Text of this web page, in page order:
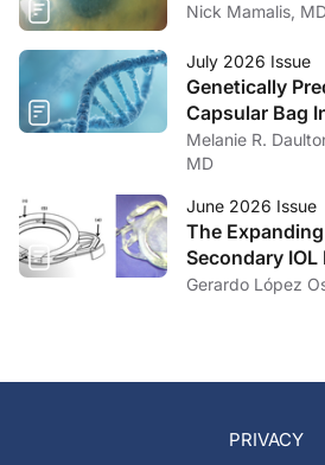
Nick Mamalis,
July 2026 Issue
Genetically
Capsular Bag
Melanie R. Daulton, MD;
MD
June 2026 Issue
The
Secondary IOL
Gerardo López
PRIVACY